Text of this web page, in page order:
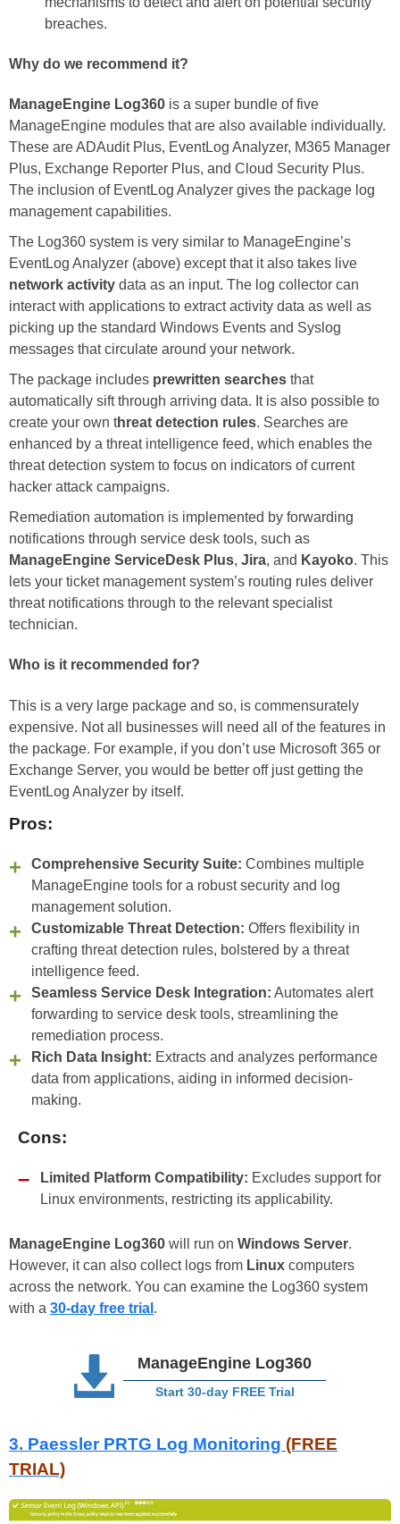
breaches.
Why do we recommend it?
ManageEngine Log360 is a super bundle of five
ManageEngine modules that are also available individually.
These are ADAudit Plus, EventLog Analyzer, M365 Manager
Plus, Exchange Reporter Plus, and Cloud Security Plus.
The inclusion of EventLog Analyzer gives the package log
management capabilities.
The Log360 system is very similar to ManageEngine’s
EventLog Analyzer (above) except that it also takes live
network activity data as an input. The log collector can
interact with applications to extract activity data as well as
picking up the standard Windows Events and Syslog
messages that circulate around your network.
The package includes prewritten searches that
automatically sift through arriving data. It is also possible to
create your own threat detection rules. Searches are
enhanced by a threat intelligence feed, which enables the
threat detection system to focus on indicators of current
hacker attack campaigns.
Remediation automation is implemented by forwarding
notifications through service desk tools, such as
ManageEngine ServiceDesk Plus, Jira, and Kayoko. This
lets your ticket management system’s routing rules deliver
threat notifications through to the relevant specialist
technician.
Who is it recommended for?
This is a very large package and so, is commensurately
expensive. Not all businesses will need all of the features in
the package. For example, if you don’t use Microsoft 365 or
Exchange Server, you would be better off just getting the
EventLog Analyzer by itself.
Pros:
Comprehensive Security Suite: Combines multiple
ManageEngine tools for a robust security and log
management solution.
Customizable Threat Detection: Offers flexibility in
crafting threat detection rules, bolstered by a threat
intelligence feed.
Seamless Service Desk Integration: Automates alert
forwarding to service desk tools, streamlining the
remediation process.
Rich Data Insight: Extracts and analyzes performance
data from applications, aiding in informed decision-
making.
Cons:
Limited Platform Compatibility: Excludes support for
Linux environments, restricting its applicability.
ManageEngine Log360 will run on Windows Server.
However, it can also collect logs from Linux computers
across the network. You can examine the Log360 system
with a 30-day free trial .
ManageEngine Log360
Start 30-day FREE Trial
3. Paessler PRTG Log Monitoring (FREE
TRIAL)